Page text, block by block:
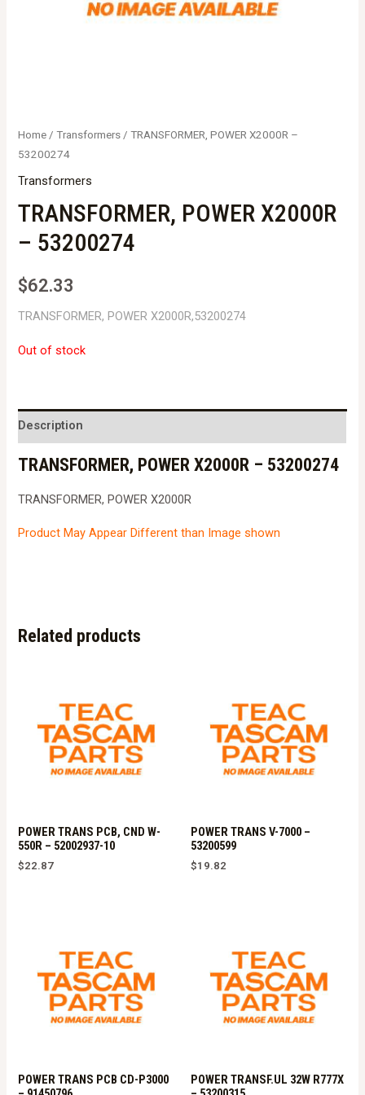
Home /Transformers / TRANSFORMER, POWER X2000R –
53200274
Transformers
TRANSFORMER, POWER X2000R
– 53200274
$62.33
TRANSFORMER, POWER X2000R,53200274
Out of stock
Description
TRANSFORMER, POWER X2000R – 53200274
TRANSFORMER, POWER X2000R
Product May Appear Different than Image shown
Related products
POWER TRANS PCB, CND W-
550R – 52002937-10
$22.87
POWER TRANS V-7000 –
53200599
$19.82
POWER TRANS PCB CD-P3000
POWER TRANSF.UL 32W R777X